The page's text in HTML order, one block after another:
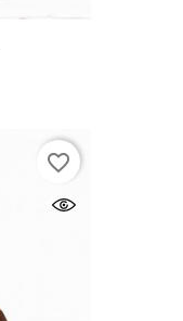
favorite_border